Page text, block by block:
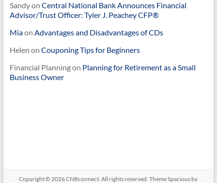
Sandyon Central National Bank Announces Financial
Advisor/Trust Officer: Tyler J. Peachey CFP®
Miaon Advantages and Disadvantages of CDs
Helen on Couponing Tips for Beginners
Financial Planningon Planning for Retirement as a Small
Business Owner
Copyright © 2026CNBconnect. All rights reserved. ThemeSpacious by